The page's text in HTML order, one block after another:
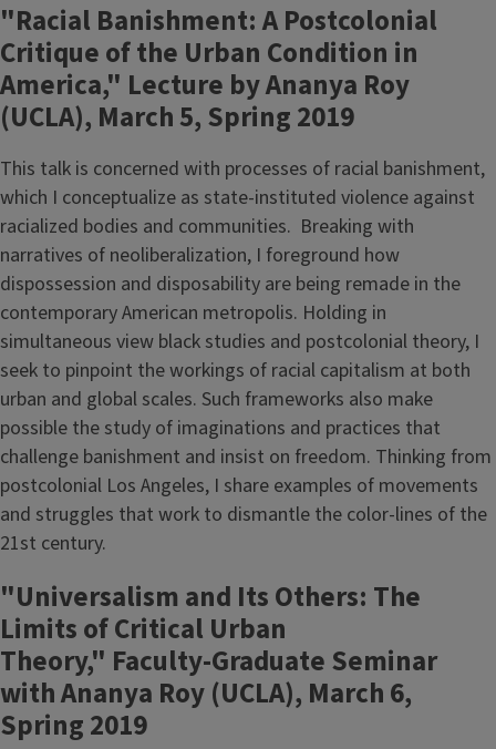
"Racial Banishment: A Postcolonial
Critique of the Urban Condition in
America," Lecture by Ananya Roy
(UCLA), March 5, Spring 2019
This talk is concerned with processes of racial banishment,
which I conceptualize as state-instituted violence against
racialized bodies and communities. Breaking with
narratives of neoliberalization, I foreground how
dispossession and disposability are being remade in the
contemporary American metropolis. Holding in
simultaneous view black studies and postcolonial theory, I
seek to pinpoint the workings of racial capitalism at both
urban and global scales. Such frameworks also make
possible the study of imaginations and practices that
challenge banishment and insist on freedom. Thinking from
postcolonial Los Angeles, I share examples of movements
and struggles that work to dismantle the color-lines of the
21st century.
"Universalism and Its Others: The
Limits of Critical Urban
Theory," Faculty-Graduate Seminar
with Ananya Roy (UCLA), March 6,
Spring 2019